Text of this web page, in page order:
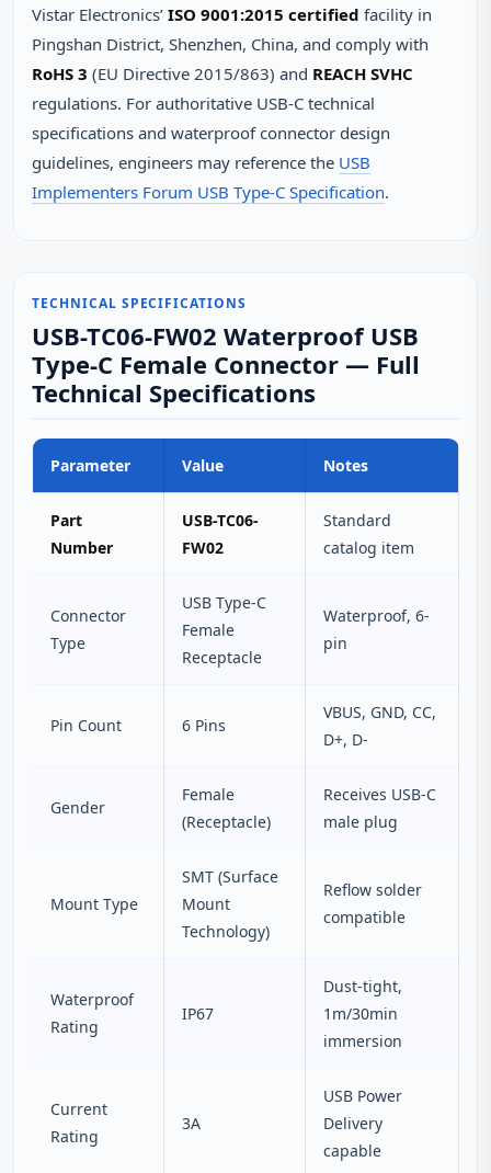
Vistar Electronics’ ISO 9001:2015 certified facility in
Pingshan District, Shenzhen, China, and comply with
RoHS 3 (EU Directive 2015/863) and REACH SVHC
regulations. For authoritative USB-C technical
specifications and waterproof connector design
guidelines, engineers may reference the USB
Implementers Forum USB Type-C Specification.
TECHNICAL SPECIFICATIONS
USB-TC06-FW02 Waterproof USB
Type-C Female Connector — Full
Technical Specifications
Parameter Value Notes
Part
Number
USB-TC06-
FW02
Standard
catalog item
Connector
Type
USB Type-C
Female
Receptacle
Waterproof, 6-
pin
Pin Count 6 Pins
VBUS, GND, CC,
D+, D-
Gender
Female
(Receptacle)
Receives USB-C
male plug
Mount Type
SMT (Surface
Mount
Technology)
Reflow solder
compatible
Waterproof
Rating
IP67
Dust-tight,
1m/30min
immersion
Current
Rating
3A
USB Power
Delivery
capable